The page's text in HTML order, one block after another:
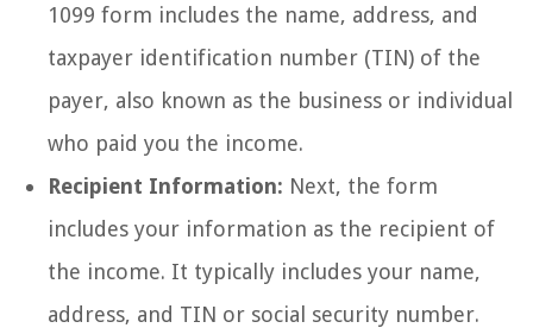
1099 form includes the name, address, and
taxpayer identification number (TIN) of the
payer, also known as the business or individual
who paid you the income.
Recipient Information: Next, the form
includes your information as the recipient of
the income. It typically includes your name,
address, and TIN or social security number.